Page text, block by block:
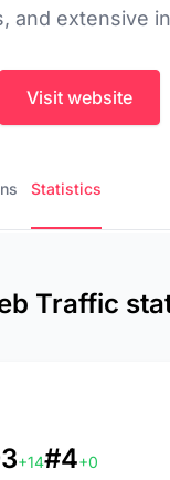
and extensive
Visit website
Statistics
Traffic
+14#4+0